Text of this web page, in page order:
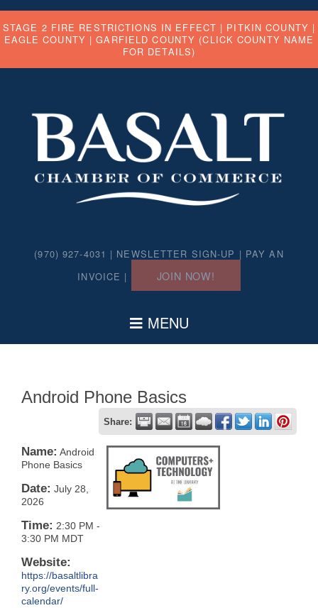
STAGE 2 FIRE RESTRICTIONS IN EFFECT | PITKIN COUNTY |
EAGLE COUNTY |GARFIELD COUNTY (CLICK COUNTY NAME
FOR DETAILS)
(970) 927-4031 | NEWSLETTER SIGN-UP | PAY AN
INVOICE | JOIN NOW!
Android Phone Basics
Share:
Name: Android
Phone Basics
Date: July 28,
2026
Time: 2:30 PM -
3:30 PM MDT
Website:
https://basaltlibra
ry.org/events/full-
calendar/